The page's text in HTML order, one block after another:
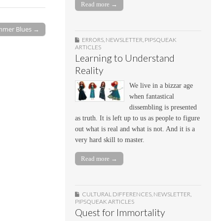
Blues →
Read more →
ERRORS NEWSLETTER PIPSQUEAK
ARTICLES
Learning to Understand
Reality
We live in a bizzar age
when fantastical
dissembling is presented
as truth. It is left up to us as people to figure
out what is real and what is not. And it is a
very hard skill to master.
Read more →
CULTURAL DIFFERENCES, NEWSLETTER,
PIPSQUEAK ARTICLES
Quest for Immortality